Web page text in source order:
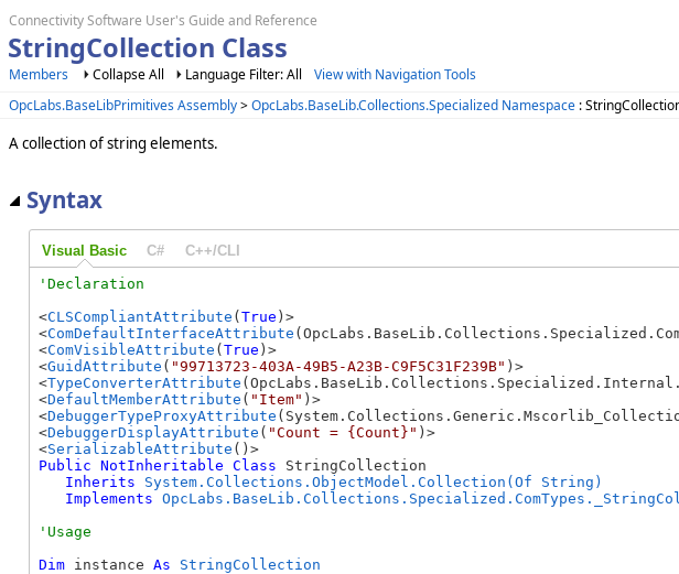
Connectivity Software User's Guide and Reference
StringCollection Class
Members Collapse All Language Filter: All
View with Navigation Tools
OpcLabs.BaseLibPrimitives Assembly>OpcLabs.BaseLib.Collections.Specialized Namespace :
A collection of string elements.
Syntax
Visual Basic C# C++/CLI
<CLSCompliantAttribute ( True )>
<ComDefaultInterfaceAttribute
<ComVisibleAttribute ( True )>
<GuidAttribute ( "99713723-403A-49B5-A23B-C9F5C31F239B" )>
<TypeConverterAttribute
<DefaultMemberAttribute ( "Item" )>
<DebuggerTypeProxyAttribute
<DebuggerDisplayAttribute ( "Count = {Count}" )>
<SerializableAttribute
Public NotInheritable Class StringCollection
Inherits
System.Collections.ObjectModel.Collection(Of String)
Implements
Dim instance As StringCollection